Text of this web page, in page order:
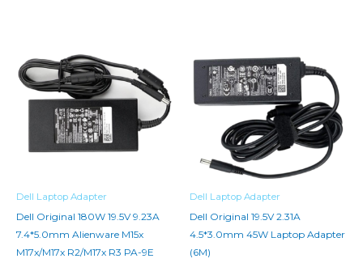
Dell Laptop Adapter
Dell Original 180W 19.5V 9.23A
7.4*5.0mm Alienware M15x
M17x/M17x R2/M17x R3 PA-9E
Dell Laptop Adapter
Dell Original 19.5V 2.31A
4.5*3.0mm 45W Laptop Adapter
(6M)